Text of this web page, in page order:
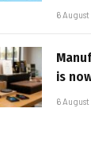
6
is
6